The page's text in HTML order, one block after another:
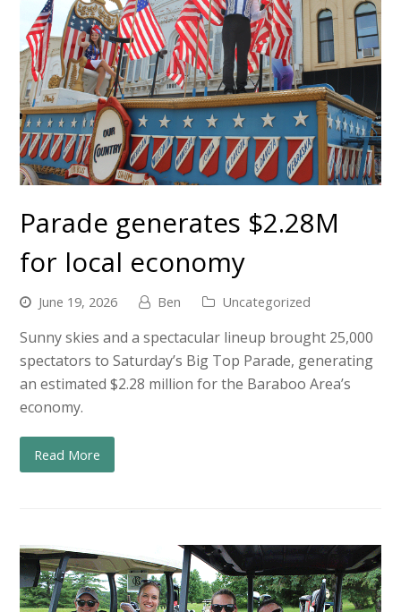
Parade generates $2.28M
for local economy
June 19, 2026 Ben Uncategorized
Sunny skies and a spectacular lineup brought 25,000
spectators to Saturday’s Big Top Parade, generating
an estimated $2.28 million for the Baraboo Area’s
economy.
Read More